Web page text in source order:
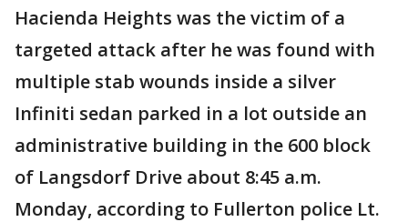
Hacienda Heights was the victim of a
targeted attack after he was found with
multiple stab wounds inside a silver
Infiniti sedan parked in a lot outside an
administrative building in the 600 block
of Langsdorf Drive about 8:45 a.m.
Monday, according to Fullerton police Lt.